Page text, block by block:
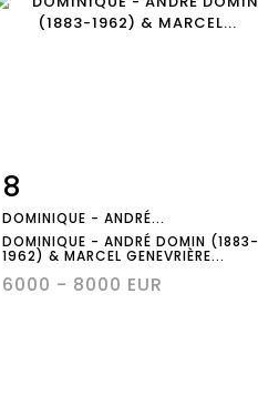
8
DOMINIQUE - ANDRÉ...
DOMINIQUE - ANDRÉ DOMIN (1883-
1962) & MARCEL GENEVRIÈRE...
6000 - 8000 EUR